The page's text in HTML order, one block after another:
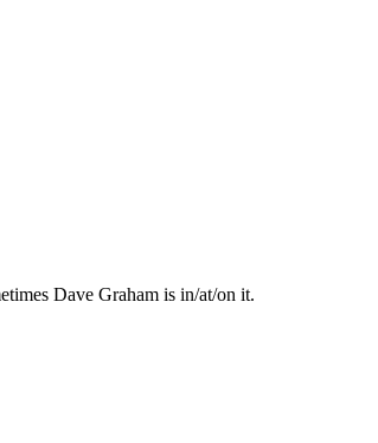
Dave Graham is in/at/on it.